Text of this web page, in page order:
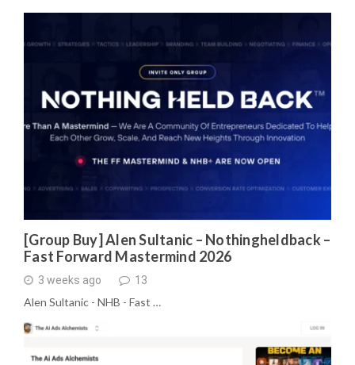
[Group Buy] Alen Sultanic – Nothingheldback –
Fast Forward Mastermind 2026
3 weeks ago 13
Alen Sultanic - NHB - Fast …